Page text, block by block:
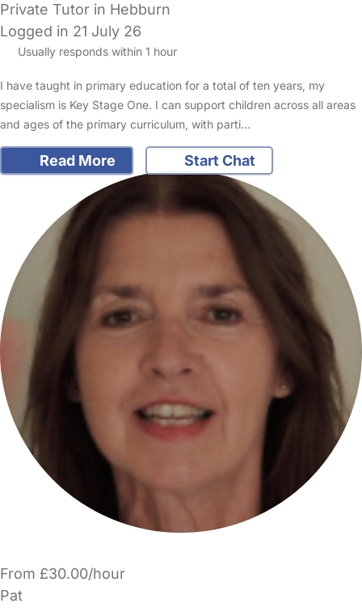
Private Tutor in Hebburn
Logged in 21 July 26
Usually responds within 1 hour
I have taught in primary education for a total of ten years, my
specialism is Key Stage One. I can support children across all areas
and ages of the primary curriculum, with parti…
Read More Start Chat
From £30.00/hour
Pat